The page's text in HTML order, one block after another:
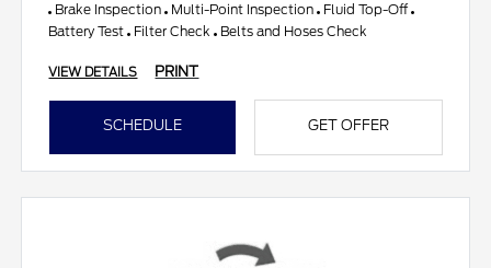
Brake Inspection Multi-Point Inspection Fluid Top-Off
Battery Test Filter Check Belts and Hoses Check
VIEW DETAILS PRINT
SCHEDULE GET OFFER